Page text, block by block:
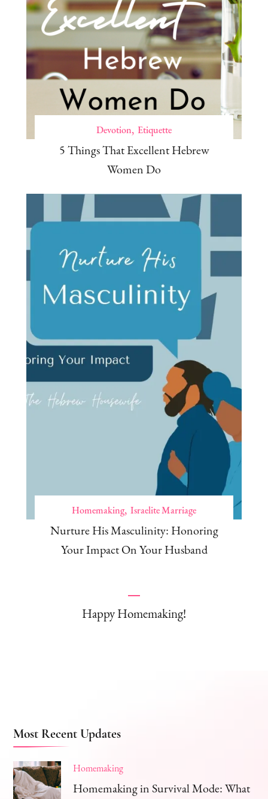
Devotion Etiquette
5 Things That Excellent Hebrew
Women Do
Homemaking Israelite Marriage
Nurture His Masculinity: Honoring
Your Impact On Your Husband
Happy Homemaking!
Most Recent Updates
Homemaking
Homemaking in Survival Mode: What